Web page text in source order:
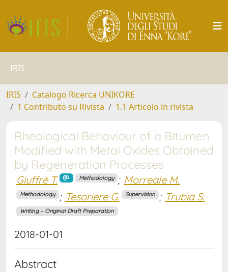
IRIS
IRIS
Catalogo Ricerca UNIKORE
1 Contributo su Rivista
1.1 Articolo in rivista
Rheological Behaviour of a Bitumen
Modified with Metal Oxides Obtained
by Regeneration Processes
Giuffrè T. Methodology ; Morreale M.
Methodology ; Tesoriere G. Supervision ; Trubia S.
Writing – Original Draft Preparation
2018-01-01
Abstract